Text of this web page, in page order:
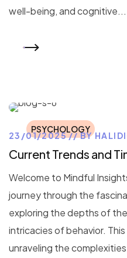
well-being, and cognitive...
PSYCHOLOGY
23/01/2025 BY
Current Trends and
Welcome to Mindful
journey through the
exploring the depths of
intricacies of behavior.
unraveling the